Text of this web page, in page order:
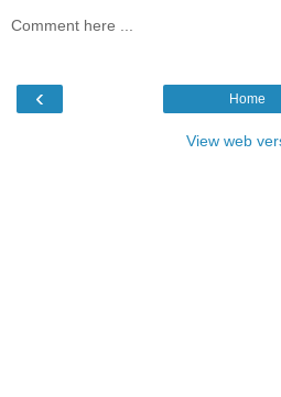
Comment here ...
‹ Home
View web